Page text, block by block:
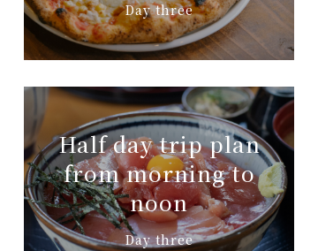
Day three
Half day trip plan
from morning to
noon
Day three